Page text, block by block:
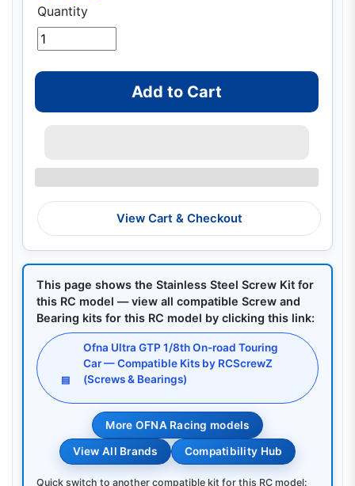
Quantity
Add to Cart
View Cart & Checkout
This page shows the Stainless Steel Screw Kit for
this RC model — view all compatible Screw and
Bearing kits for this RC model by clicking this link:
▤
Ofna Ultra GTP 1/8th On-road Touring
Car — Compatible Kits by RCScrewZ
(Screws & Bearings)
More OFNA Racing models
View All Brands Compatibility Hub
Quick switch to another compatible kit for this RC model: